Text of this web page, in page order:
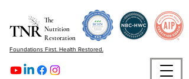
The
Nutrition
Restoration
Foundations First. Health Restored.